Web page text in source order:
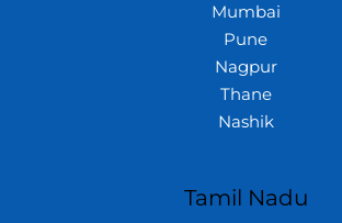
Mumbai
Pune
Nagpur
Thane
Nashik
Tamil Nadu